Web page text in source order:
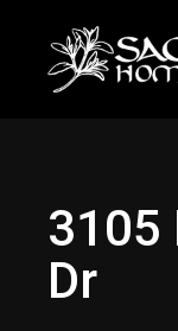
3105
Dr